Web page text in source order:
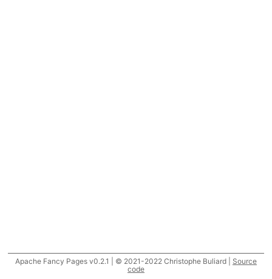
Apache Fancy Pages v0.2.1 | © 2021-2022 Christophe Buliard | Source
code